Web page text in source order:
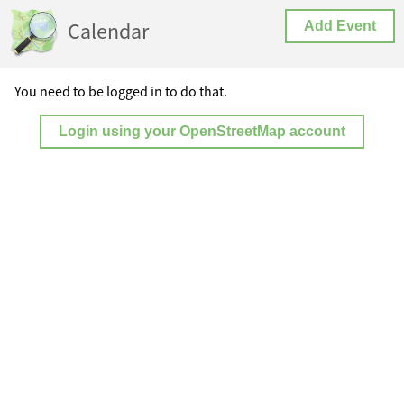
Calendar Add Event
You need to be logged in to do that.
Login using your OpenStreetMap account